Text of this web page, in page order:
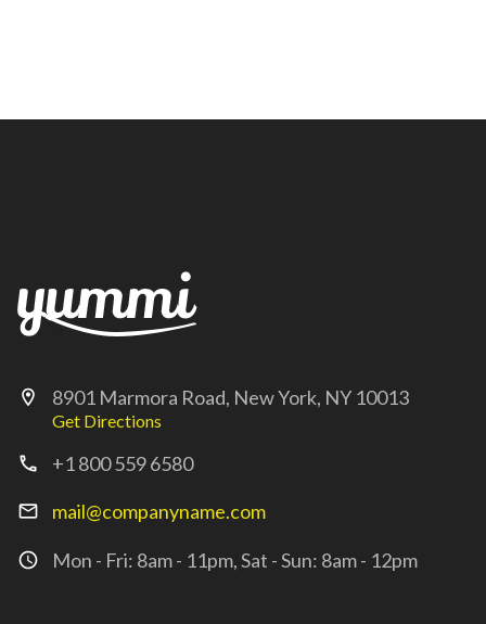
location_on 8901 Marmora Road, New York, NY 10013
Get Directions
call +1 800 559 6580
mail_outline mail@companyname.com
access_time Mon - Fri: 8am - 11pm, Sat - Sun: 8am - 12pm